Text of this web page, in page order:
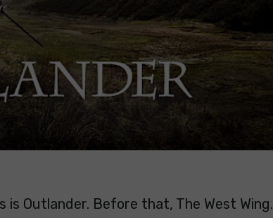
Outlander. Before that, The West Wing.